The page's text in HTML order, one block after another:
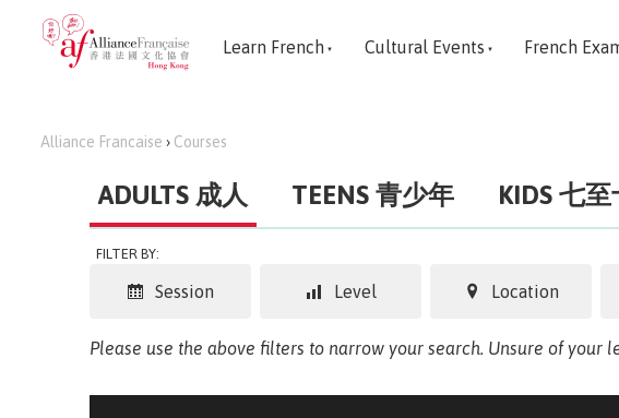
Learn French Cultural Events French
Alliance Francaise › Courses
ADULTS 成人 TEENS 青少年 KIDS 七
FILTER BY:
Level
Session Location
Please use the above filters to narrow your search. Unsure of your